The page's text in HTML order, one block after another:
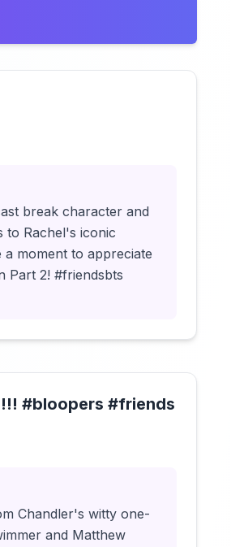
break character and
to Rachel's iconic
moment to appreciate
Part 2! #friendsbts
#bloopers #friends
Chandler's witty one-
and Matthew